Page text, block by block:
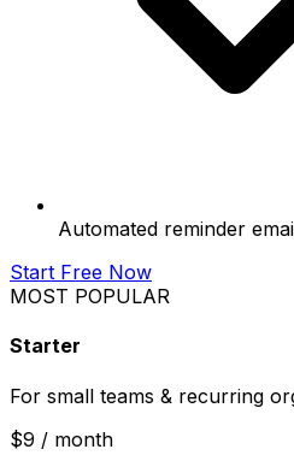
Automated reminder
Start Free Now
MOST POPULAR
Starter
For small teams & recurring
$9 / month